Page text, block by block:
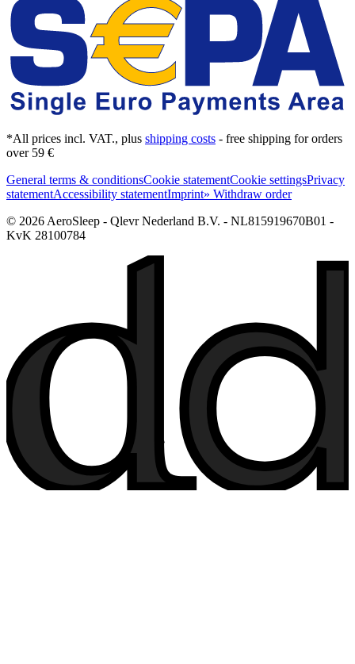
*All prices incl. VAT., plus shipping costs - free shipping for orders
over 59 €
General terms & conditionsCookie statementCookie settingsPrivacy
statementAccessibility statementImprint» Withdraw order
© 2026 AeroSleep - Qlevr Nederland B.V. - NL815919670B01 -
KvK 28100784